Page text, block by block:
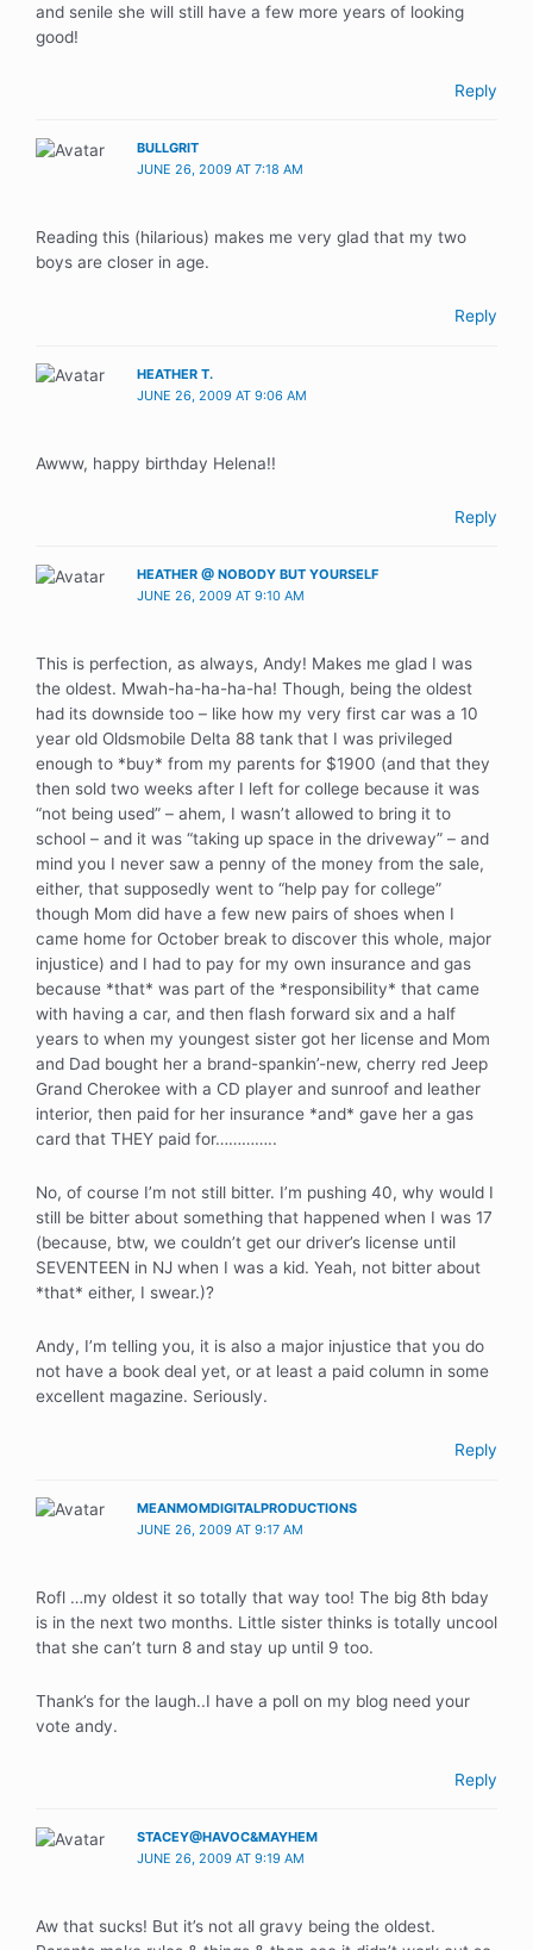
and senile she will still have a few more years of looking
good!
Reply
BULLGRIT
JUNE 26, 2009 AT 7:18 AM
Reading this (hilarious) makes me very glad that my two
boys are closer in age.
Reply
HEATHER T.
JUNE 26, 2009 AT 9:06 AM
Awww, happy birthday Helena!!
Reply
HEATHER @ NOBODY BUT YOURSELF
JUNE 26, 2009 AT 9:10 AM
This is perfection, as always, Andy! Makes me glad I was
the oldest. Mwah-ha-ha-ha-ha! Though, being the oldest
had its downside too – like how my very first car was a 10
year old Oldsmobile Delta 88 tank that I was privileged
enough to *buy* from my parents for $1900 (and that they
then sold two weeks after I left for college because it was
“not being used” – ahem, I wasn’t allowed to bring it to
school – and it was “taking up space in the driveway” – and
mind you I never saw a penny of the money from the sale,
either, that supposedly went to “help pay for college”
though Mom did have a few new pairs of shoes when I
came home for October break to discover this whole, major
injustice) and I had to pay for my own insurance and gas
because *that* was part of the *responsibility* that came
with having a car, and then flash forward six and a half
years to when my youngest sister got her license and Mom
and Dad bought her a brand-spankin’-new, cherry red Jeep
Grand Cherokee with a CD player and sunroof and leather
interior, then paid for her insurance *and* gave her a gas
card that THEY paid for…………..
No, of course I’m not still bitter. I’m pushing 40, why would I
still be bitter about something that happened when I was 17
(because, btw, we couldn’t get our driver’s license until
SEVENTEEN in NJ when I was a kid. Yeah, not bitter about
*that* either, I swear.)?
Andy, I’m telling you, it is also a major injustice that you do
not have a book deal yet, or at least a paid column in some
excellent magazine. Seriously.
Reply
MEANMOMDIGITALPRODUCTIONS
JUNE 26, 2009 AT 9:17 AM
Rofl …my oldest it so totally that way too! The big 8th bday
is in the next two months. Little sister thinks is totally uncool
that she can’t turn 8 and stay up until 9 too.
Thank’s for the laugh..I have a poll on my blog need your
vote andy.
Reply
STACEY@HAVOC&MAYHEM
JUNE 26, 2009 AT 9:19 AM
Aw that sucks! But it’s not all gravy being the oldest.